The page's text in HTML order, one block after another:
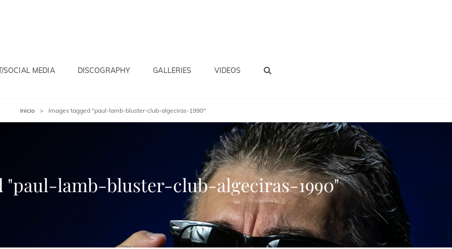
SOCIAL MEDIA DISCOGRAPHY GALLERIES VIDEOS
Inicio > Images tagged "paul-lamb-bluster-club-algeciras-1990"
"paul-lamb-bluster-club-algeciras-1990"